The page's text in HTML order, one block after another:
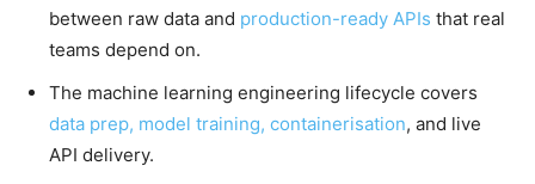
between raw data and production-ready APIs that real
teams depend on.
The machine learning engineering lifecycle covers
data prep, model training, containerisation, and live
API delivery.